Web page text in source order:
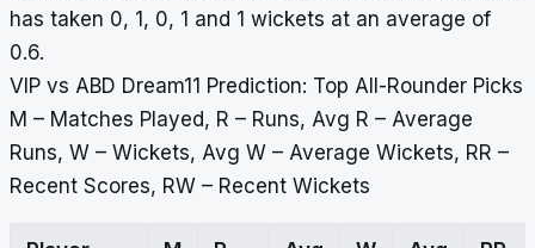
has taken 0, 1, 0, 1 and 1 wickets at an average of
0.6.
VIP vs ABD Dream11 Prediction: Top All-Rounder Picks
M – Matches Played, R – Runs, Avg R – Average
Runs, W – Wickets, Avg W – Average Wickets, RR –
Recent Scores, RW – Recent Wickets